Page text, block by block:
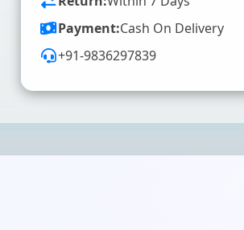
Payment:Cash On Delivery
+91-9836297839